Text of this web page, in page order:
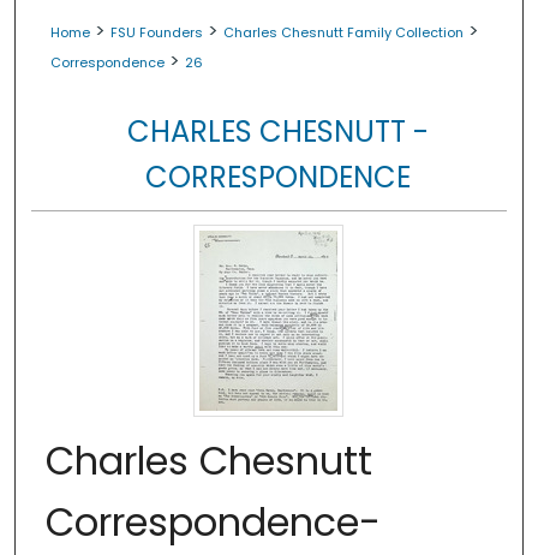
Home > FSU Founders > Charles Chesnutt Family Collection >
Correspondence > 26
CHARLES CHESNUTT -
CORRESPONDENCE
Charles Chesnutt
Correspondence-